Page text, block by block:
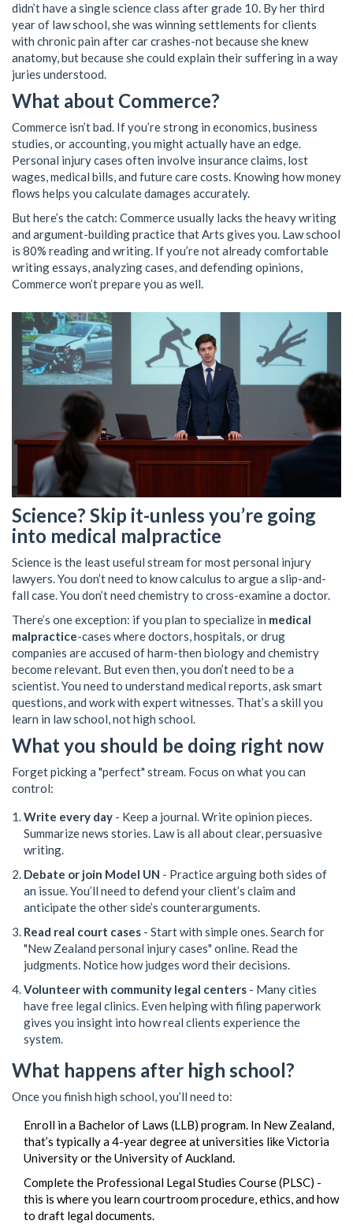
didn’t have a single science class after grade 10. By her third
year of law school, she was winning settlements for clients
with chronic pain after car crashes-not because she knew
anatomy, but because she could explain their suffering in a way
juries understood.
What about Commerce?
Commerce isn’t bad. If you’re strong in economics, business
studies, or accounting, you might actually have an edge.
Personal injury cases often involve insurance claims, lost
wages, medical bills, and future care costs. Knowing how money
flows helps you calculate damages accurately.
But here’s the catch: Commerce usually lacks the heavy writing
and argument-building practice that Arts gives you. Law school
is 80% reading and writing. If you’re not already comfortable
writing essays, analyzing cases, and defending opinions,
Commerce won’t prepare you as well.
Science? Skip it-unless you’re going
into medical malpractice
Science is the least useful stream for most personal injury
lawyers. You don’t need to know calculus to argue a slip-and-
fall case. You don’t need chemistry to cross-examine a doctor.
There’s one exception: if you plan to specialize in medical
malpractice-cases where doctors, hospitals, or drug
companies are accused of harm-then biology and chemistry
become relevant. But even then, you don’t need to be a
scientist. You need to understand medical reports, ask smart
questions, and work with expert witnesses. That’s a skill you
learn in law school, not high school.
What you should be doing right now
Forget picking a "perfect" stream. Focus on what you can
control:
Write every day - Keep a journal. Write opinion pieces.
Summarize news stories. Law is all about clear, persuasive
writing.
Debate or join Model UN - Practice arguing both sides of
an issue. You’ll need to defend your client’s claim and
anticipate the other side’s counterarguments.
Read real court cases - Start with simple ones. Search for
"New Zealand personal injury cases" online. Read the
judgments. Notice how judges word their decisions.
Volunteer with community legal centers - Many cities
have free legal clinics. Even helping with filing paperwork
gives you insight into how real clients experience the
system.
What happens after high school?
Once you finish high school, you’ll need to:
Enroll in a Bachelor of Laws (LLB) program. In New Zealand,
that’s typically a 4-year degree at universities like Victoria
University or the University of Auckland.
Complete the Professional Legal Studies Course (PLSC) -
this is where you learn courtroom procedure, ethics, and how
to draft legal documents.